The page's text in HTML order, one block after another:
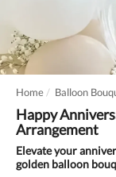
Home Balloon
Happy
Arrangement
Elevate your
golden balloon